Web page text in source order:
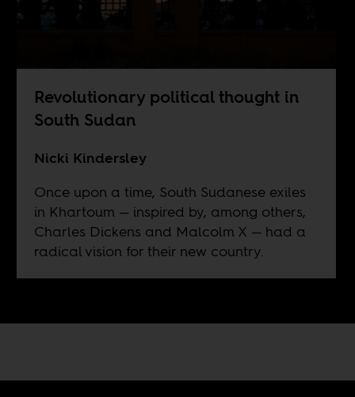
Revolutionary political thought in
South Sudan
Nicki Kindersley
Once upon a time, South Sudanese exiles
in Khartoum — inspired by, among others,
Charles Dickens and Malcolm X — had a
radical vision for their new country.